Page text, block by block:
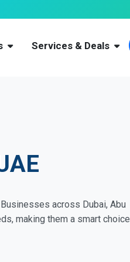
Services & Deals
across Dubai, Abu
making them a smart choice